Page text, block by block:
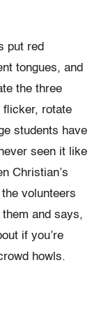
put red
tongues, and
the three
flicker, rotate
students have
seen it like
Christian’s
volunteers
and says,
if you’re
howls.